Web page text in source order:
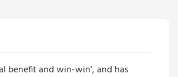
benefit and win-win', and has